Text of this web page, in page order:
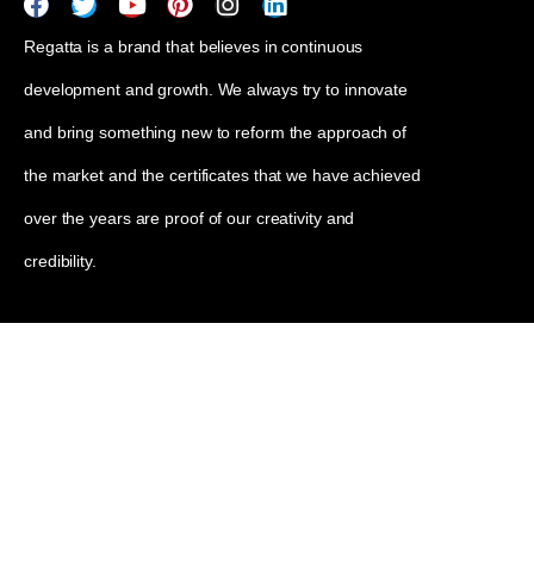
Regatta is a brand that believes in continuous
development and growth. We always try to innovate
and bring something new to reform the approach of
the market and the certificates that we have achieved
over the years are proof of our creativity and
credibility.